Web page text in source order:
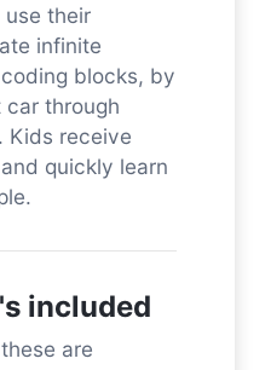
use their
infinite
blocks, by
through
Kids receive
quickly learn
included
are